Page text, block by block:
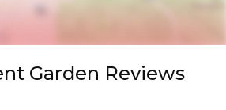
Garden Reviews